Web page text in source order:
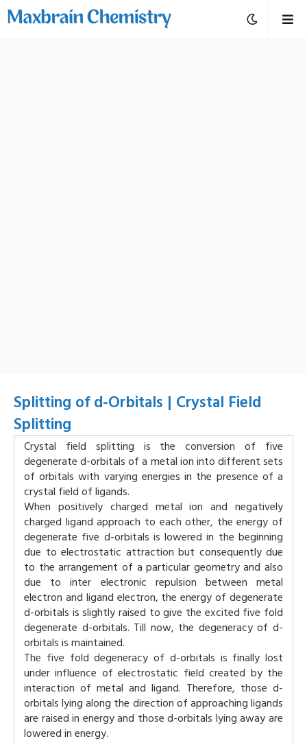
Splitting of d-Orbitals | Crystal Field
Splitting
Crystal field splitting is the conversion of five
degenerate d-orbitals of a metal ion into different sets
of orbitals with varying energies in the presence of a
crystal field of ligands.
When positively charged metal ion and negatively
charged ligand approach to each other, the energy of
degenerate five d-orbitals is lowered in the beginning
due to electrostatic attraction but consequently due
to the arrangement of a particular geometry and also
due to inter electronic repulsion between metal
electron and ligand electron, the energy of degenerate
d-orbitals is slightly raised to give the excited five fold
degenerate d-orbitals. Till now, the degeneracy of d-
orbitals is maintained.
The five fold degeneracy of d-orbitals is finally lost
under influence of electrostatic field created by the
interaction of metal and ligand. Therefore, those d-
orbitals lying along the direction of approaching ligands
are raised in energy and those d-orbitals lying away are
lowered in energy.